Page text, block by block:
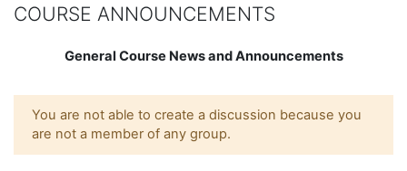
COURSE ANNOUNCEMENTS
General Course News and Announcements
You are not able to create a discussion because you
are not a member of any group.